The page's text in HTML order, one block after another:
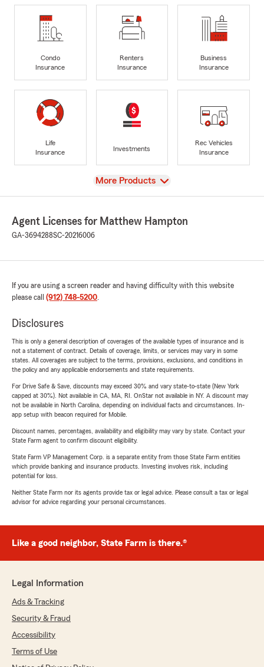
Condo
Insurance
Renters
Insurance
Business
Insurance
Life
Insurance
Investments
Rec Vehicles
Insurance
View
More Products
Agent Licenses for Matthew Hampton
GA-3694288SC-20216006
If you are using a screen reader and having difficulty with this website
please call (912) 748-5200.
Disclosures
This is only a general description of coverages of the available types of insurance and is
not a statement of contract. Details of coverage, limits, or services may vary in some
states. All coverages are subject to the terms, provisions, exclusions, and conditions in
the policy and any applicable endorsements and state requirements.
For Drive Safe & Save, discounts may exceed 30% and vary state-to-state (New York
capped at 30%). Not available in CA, MA, RI. OnStar not available in NY. A discount may
not be available in North Carolina, depending on individual facts and circumstances. In-
app setup with beacon required for Mobile.
Discount names, percentages, availability and eligibility may vary by state. Contact your
State Farm agent to confirm discount eligibility.
State Farm VP Management Corp. is a separate entity from those State Farm entities
which provide banking and insurance products. Investing involves risk, including
potential for loss.
Neither State Farm nor its agents provide tax or legal advice. Please consult a tax or legal
advisor for advice regarding your personal circumstances.
Like a good neighbor, State Farm is there.®
Legal Information
Ads & Tracking
Security & Fraud
Accessibility
Terms of Use